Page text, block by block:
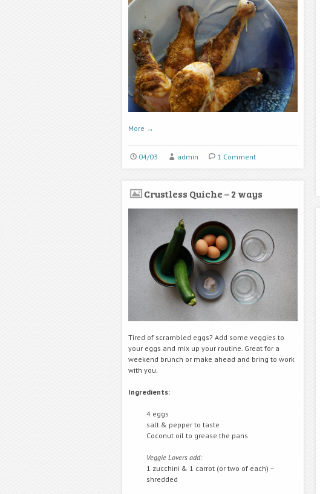
More →
04/03 admin 1 Comment
Crustless Quiche – 2 ways
Tired of scrambled eggs? Add some veggies to
your eggs and mix up your routine. Great for a
weekend brunch or make ahead and bring to work
with you.
Ingredients:
4 eggs
salt & pepper to taste
Coconut oil to grease the pans
Veggie Lovers add:
1 zucchini & 1 carrot (or two of each) –
shredded